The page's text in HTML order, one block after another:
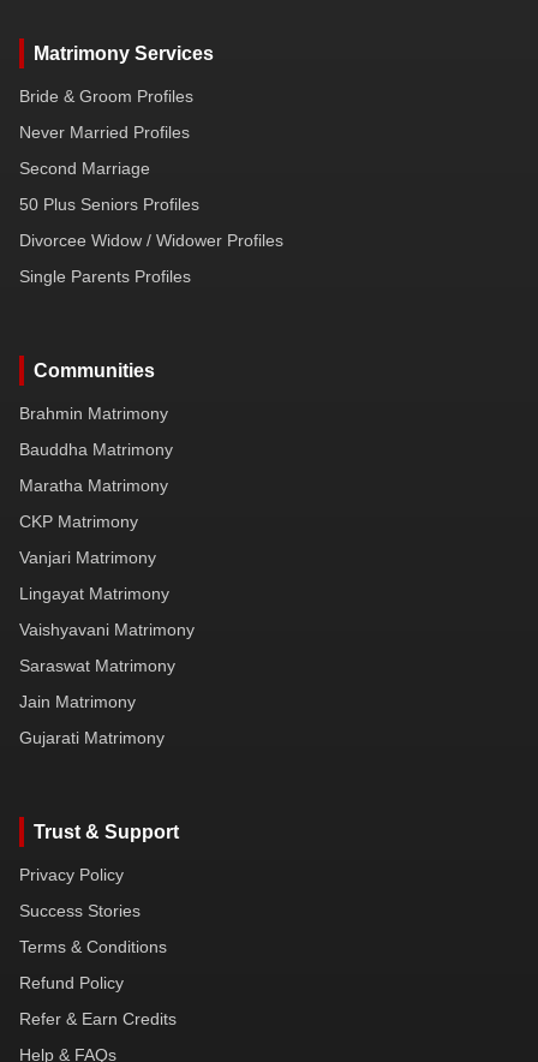
Matrimony Services
Bride & Groom Profiles
Never Married Profiles
Second Marriage
50 Plus Seniors Profiles
Divorcee Widow / Widower Profiles
Single Parents Profiles
Communities
Brahmin Matrimony
Bauddha Matrimony
Maratha Matrimony
CKP Matrimony
Vanjari Matrimony
Lingayat Matrimony
Vaishyavani Matrimony
Saraswat Matrimony
Jain Matrimony
Gujarati Matrimony
Trust & Support
Privacy Policy
Success Stories
Terms & Conditions
Refund Policy
Refer & Earn Credits
Help & FAQs